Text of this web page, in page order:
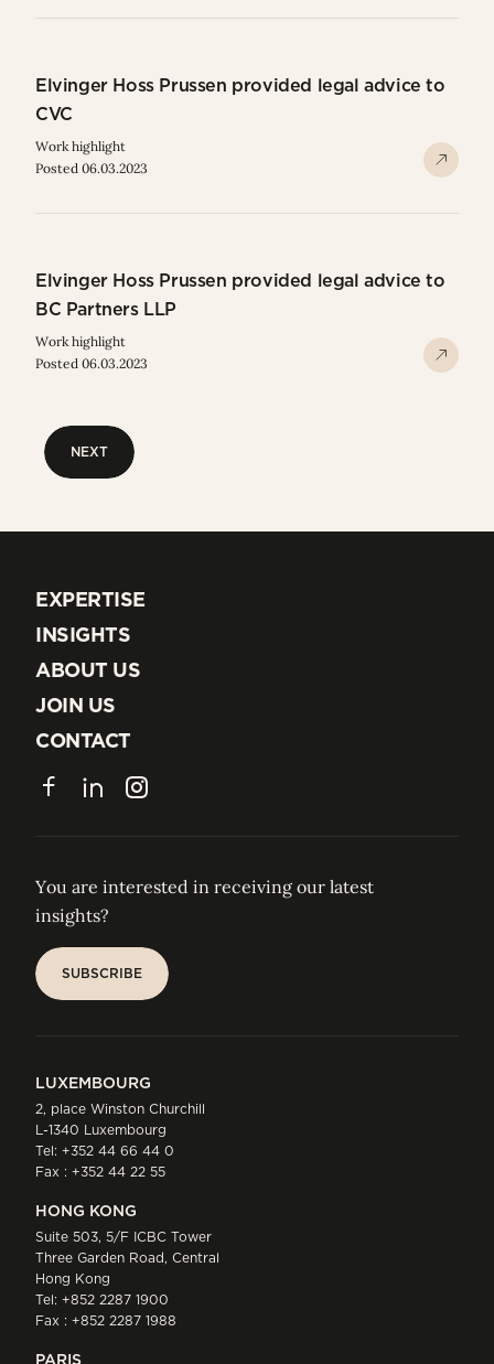
Elvinger Hoss Prussen provided legal advice to
CVC
Work highlight
Posted 06.03.2023
Elvinger Hoss Prussen provided legal advice to
BC Partners LLP
Work highlight
Posted 06.03.2023
NEXT
EXPERTISE
EXPERTISE
INSIGHTS
INSIGHTS
ABOUT US
ABOUT US
JOIN US
JOIN US
CONTACT
CONTACT
FacebookLinkedInInstagram
You are interested in receiving our latest
insights?
SUBSCRIBE
LUXEMBOURG
2, place Winston Churchill
L-1340 Luxembourg
Tel: +352 44 66 44 0
Fax : +352 44 22 55
HONG KONG
Suite 503, 5/F ICBC Tower
Three Garden Road, Central
Hong Kong
Tel: +852 2287 1900
Fax : +852 2287 1988
PARIS